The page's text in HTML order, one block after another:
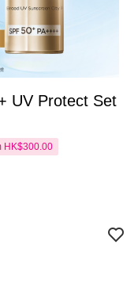
UV Protect Set
HK$300.00